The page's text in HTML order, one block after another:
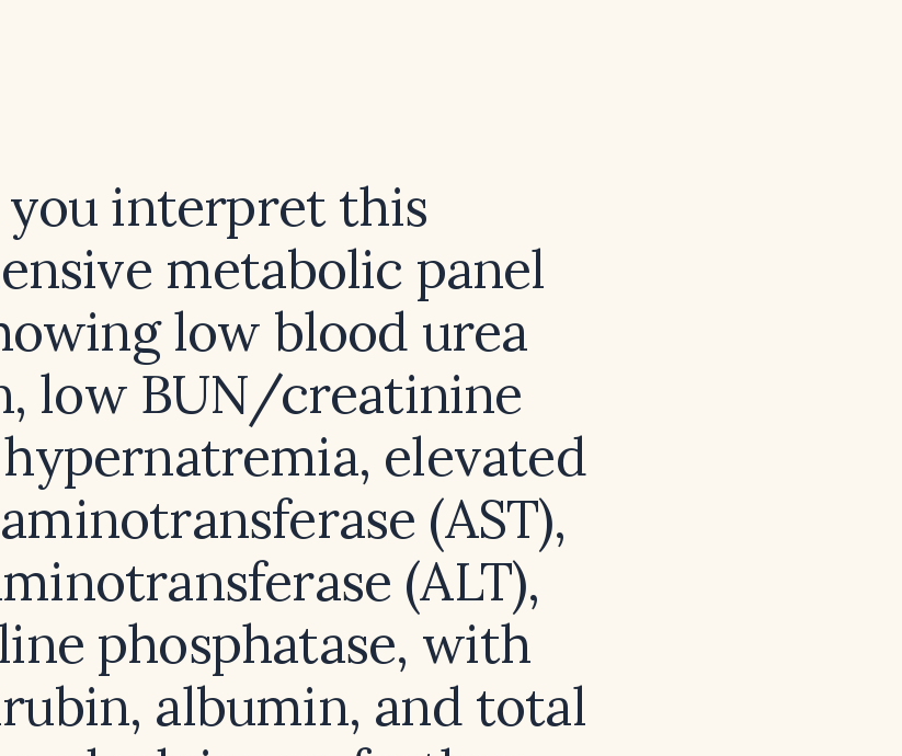
you interpret this
metabolic panel
low blood urea
low BUN/creatinine
elevated
(AST),
(ALT),
phosphatase, with
albumin, and total